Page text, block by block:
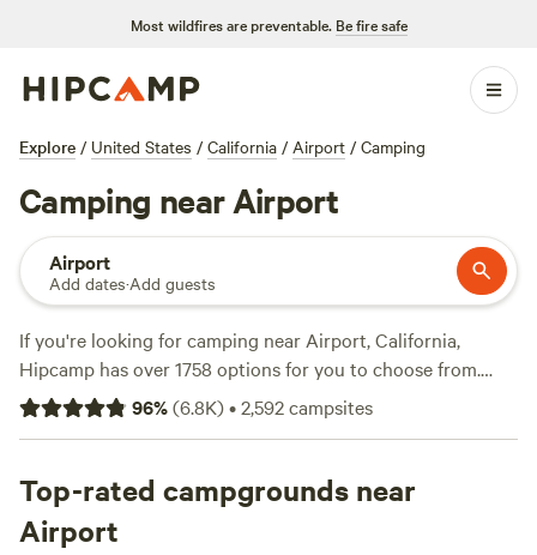
Most wildfires are preventable. Be fire safe
Explore / United States / California / Airport / Camping
Camping near Airport
Airport
Add dates·Add guests
If you're looking for camping near Airport, California,
Hipcamp has over 1758 options for you to choose from.
With an average price per night of $70 and options as low
as $25, there's something for every budget. Some of the top
(780 reviews),The Enchanted Forest Retreat(743 reviews),
andCamp Nauvoo
(546 reviews). Popular amenities include
potable water, pet-friendly sites, and toilets. And if you're
96%(6.8K)•2,592campsites
Top-rated campgrounds near
Airport